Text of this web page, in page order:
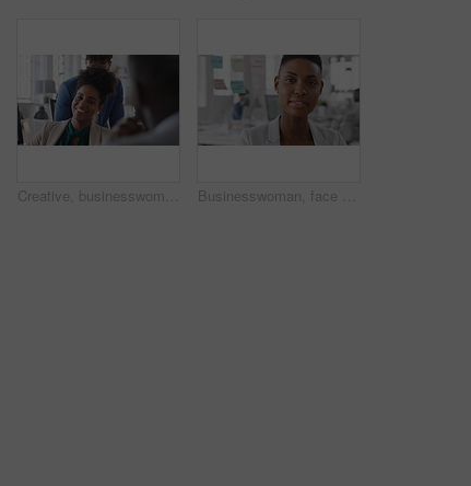
Creative, businesswoman and laughing with team in office, talking or planning for marketing campaign. Happy people, discussion and brand manager with funny ideas, humor and collaboration in business Businesswoman, face and workplace for planning, confidence and team leader by glass wall. Female person, corporate or professional portrait with project, coworking and about us for career growth